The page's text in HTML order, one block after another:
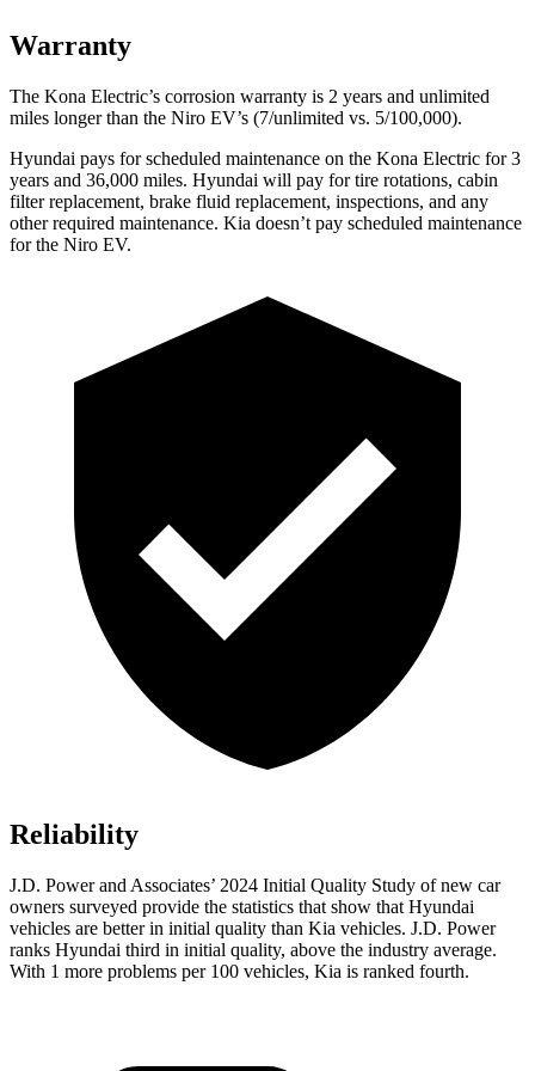
Warranty
The Kona Electric’s corrosion warranty is 2 years and unlimited
miles longer than the Niro EV’s (7/unlimited vs. 5/100,000).
Hyundai pays for scheduled maintenance on the Kona Electric for 3
years and 36,000 miles. Hyundai will pay for tire rotations, cabin
filter replacement, brake fluid replacement, inspections, and any
other required maintenance. Kia doesn’t pay scheduled maintenance
for the Niro EV.
Reliability
J.D. Power and Associates’ 2024 Initial Quality Study of new car
owners surveyed provide the statistics that show that Hyundai
vehicles are better in initial quality than Kia vehicles. J.D. Power
ranks Hyundai third in initial quality, above the industry average.
With 1 more problems per 100 vehicles, Kia is ranked fourth.